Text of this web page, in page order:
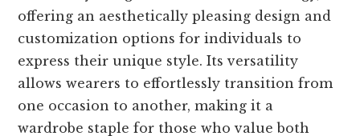
offering an aesthetically pleasing design and
customization options for individuals to
express their unique style. Its versatility
allows wearers to effortlessly transition from
one occasion to another, making it a
wardrobe staple for those who value both